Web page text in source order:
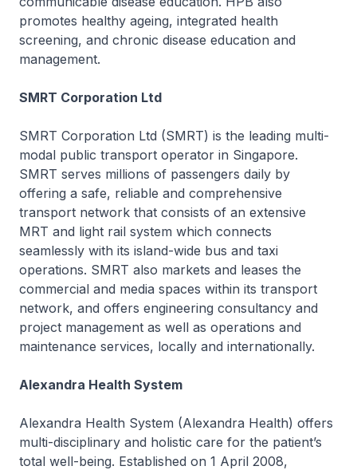
promotes healthy ageing, integrated health
screening, and chronic disease education and
management.
SMRT Corporation Ltd
SMRT Corporation Ltd (SMRT) is the leading multi-
modal public transport operator in Singapore.
SMRT serves millions of passengers daily by
offering a safe, reliable and comprehensive
transport network that consists of an extensive
MRT and light rail system which connects
seamlessly with its island-wide bus and taxi
operations. SMRT also markets and leases the
commercial and media spaces within its transport
network, and offers engineering consultancy and
project management as well as operations and
maintenance services, locally and internationally.
Alexandra Health System
Alexandra Health System (Alexandra Health) offers
multi-disciplinary and holistic care for the patient’s
total well-being. Established on 1 April 2008,